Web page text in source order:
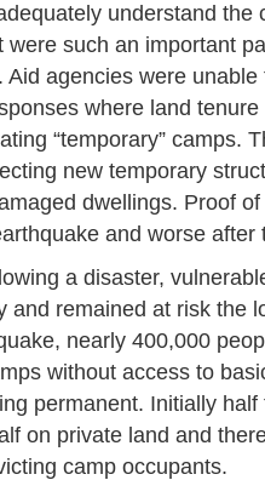
understand the
such an important
agencies were
where land
“temporary” camps.
new temporary
dwellings. Proof
and worse after
a disaster,
and remained at risk the
nearly 400,000
without access to
permanent. Initially
on private land and
camp occupants.